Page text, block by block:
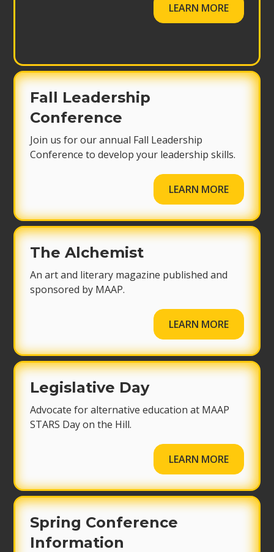
LEARN MORE
Fall Leadership
Conference
Join us for our annual Fall Leadership
Conference to develop your leadership skills.
LEARN MORE
The Alchemist
An art and literary magazine published and
sponsored by MAAP.
LEARN MORE
Legislative Day
Advocate for alternative education at MAAP
STARS Day on the Hill.
LEARN MORE
Spring Conference
Information